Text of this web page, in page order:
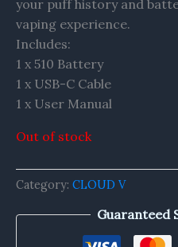
your puff history and
vaping experience.
Includes:
1 x 510 Battery
1 x USB-C Cable
1 x User Manual
Out of stock
Category: CLOUD V
Guaranteed